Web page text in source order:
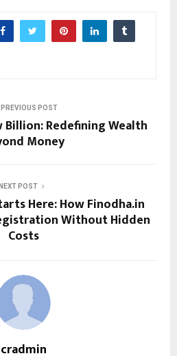
PREVIOUS POST
Billion: Redefining Wealth
Money
NEXT POST
Here: How Finodha.in
Without Hidden
Costs
cradmin